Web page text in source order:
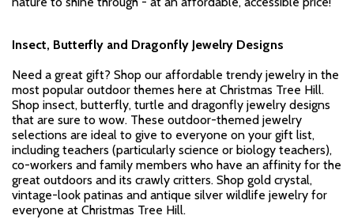
Insect, Butterfly and Dragonfly Jewelry Designs
Need a great gift? Shop our affordable trendy jewelry in the
most popular outdoor themes here at Christmas Tree Hill.
Shop insect, butterfly, turtle and dragonfly jewelry designs
that are sure to wow. These outdoor-themed jewelry
selections are ideal to give to everyone on your gift list,
including teachers (particularly science or biology teachers),
co-workers and family members who have an affinity for the
great outdoors and its crawly critters. Shop gold crystal,
vintage-look patinas and antique silver wildlife jewelry for
everyone at Christmas Tree Hill.